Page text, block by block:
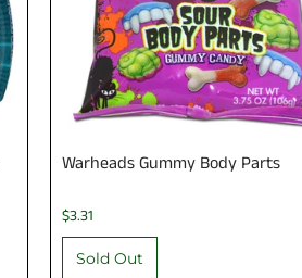
Warheads Gummy Body Parts
$3.31